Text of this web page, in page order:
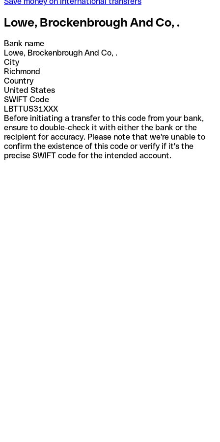
Lowe, Brockenbrough And Co, .
Bank name
Lowe, Brockenbrough And Co, .
City
Richmond
Country
United States
SWIFT Code
LBTTUS31XXX
Before initiating a transfer to this code from your bank,
ensure to double-check it with either the bank or the
recipient for accuracy. Please note that we're unable to
confirm the existence of this code or verify if it's the
precise SWIFT code for the intended account.